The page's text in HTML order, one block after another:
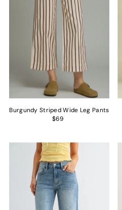
Price, low to high
Price, high to low
Date, old to new
Date, new to old
Burgundy Striped Wide Leg Pants
$69